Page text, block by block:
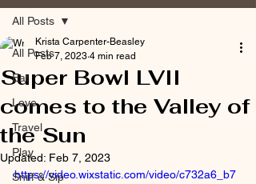
All Posts
Eat
Love
Travel
Play
Sniff & Sip
All Posts
Super Bowl LVII
comes to the Valley of
the Sun
Krista Carpenter-Beasley
Feb 7, 2023 4 min read
Updated: Feb 7, 2023
https://video.wixstatic.com/video/c732a6_b7